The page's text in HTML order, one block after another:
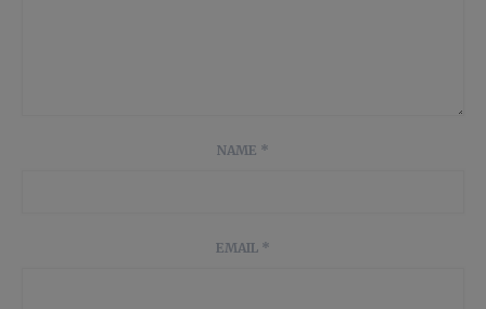
NAME *
EMAIL *